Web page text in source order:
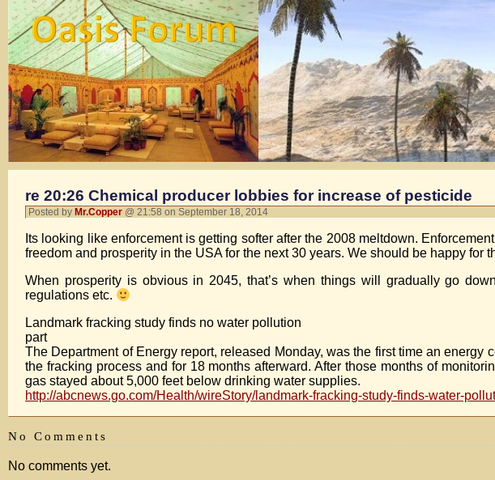
re 20:26 Chemical producer lobbies for increase of pesticide
Posted by Mr.Copper @ 21:58 on September 18, 2014
Its looking like enforcement is getting softer after the 2008 meltdown.
freedom and prosperity in the USA for the next 30 years. We should be happy for
When prosperity is obvious in 2045, that’s when things will gradually go
regulations etc.
Landmark fracking study finds no water pollution
part
The Department of Energy report, released Monday, was the first time an
the fracking process and for 18 months afterward. After those months of
gas stayed about 5,000 feet below drinking water supplies.
http://abcnews.go.com/Health/wireStory/landmark-fracking-study-finds-water-
No Comments
No comments yet.